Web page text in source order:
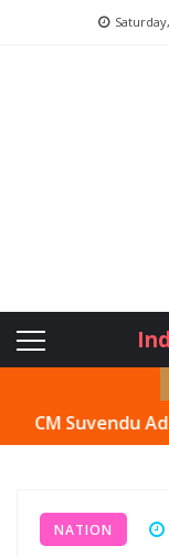
Adhikari
NATION